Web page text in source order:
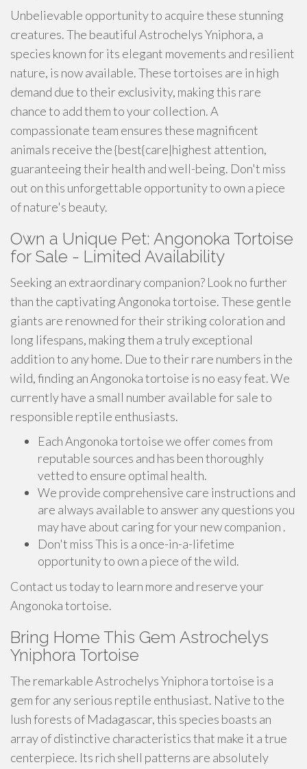
Unbelievable opportunity to acquire these stunning
creatures. The beautiful Astrochelys Yniphora, a
species known for its elegant movements and resilient
nature, is now available. These tortoises are in high
demand due to their exclusivity, making this rare
chance to add them to your collection. A
compassionate team ensures these magnificent
animals receive the {best{care|highest attention,
guaranteeing their health and well-being. Don't miss
out on this unforgettable opportunity to own a piece
of nature's beauty.
Own a Unique Pet: Angonoka Tortoise
for Sale - Limited Availability
Seeking an extraordinary companion? Look no further
than the captivating Angonoka tortoise. These gentle
giants are renowned for their striking coloration and
long lifespans, making them a truly exceptional
addition to any home. Due to their rare numbers in the
wild, finding an Angonoka tortoise is no easy feat. We
currently have a small number available for sale to
responsible reptile enthusiasts.
Each Angonoka tortoise we offer comes from
reputable sources and has been thoroughly
vetted to ensure optimal health.
We provide comprehensive care instructions and
are always available to answer any questions you
may have about caring for your new companion .
Don't miss This is a once-in-a-lifetime
opportunity to own a piece of the wild.
Contact us today to learn more and reserve your
Angonoka tortoise.
Bring Home This Gem Astrochelys
Yniphora Tortoise
The remarkable Astrochelys Yniphora tortoise is a
gem for any serious reptile enthusiast. Native to the
lush forests of Madagascar, this species boasts an
array of distinctive characteristics that make it a true
centerpiece. Its rich shell patterns are absolutely